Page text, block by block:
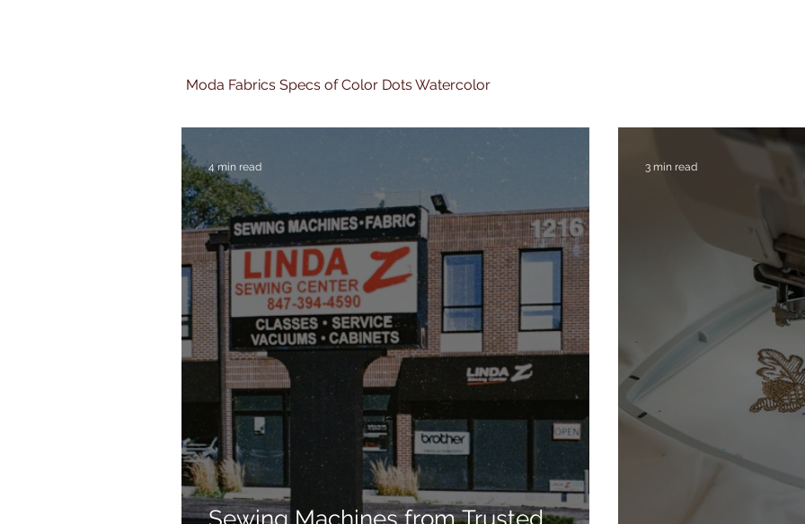
Moda Fabrics Specs of Color Dots Watercolor
Sewing Machines from Trusted
4 min read 3 min read